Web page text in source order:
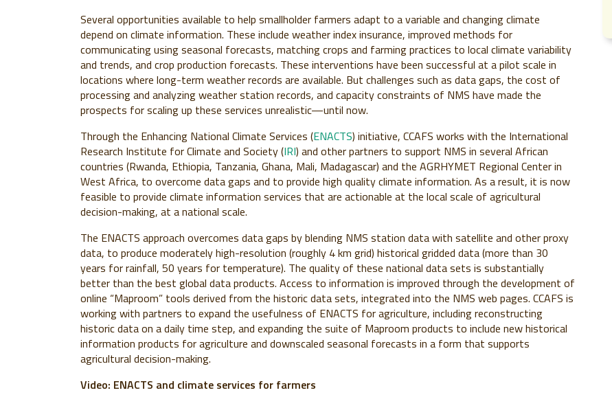
Several opportunities available to help smallholder farmers adapt to a variable and changing climate
depend on climate information. These include weather index insurance, improved methods for
communicating using seasonal forecasts, matching crops and farming practices to local climate variability
and trends, and crop production forecasts. These interventions have been successful at a pilot scale in
locations where long-term weather records are available. But challenges such as data gaps, the cost of
processing and analyzing weather station records, and capacity constraints of NMS have made the
prospects for scaling up these services unrealistic—until now.
Through the Enhancing National Climate Services (ENACTS) initiative, CCAFS works with the International
Research Institute for Climate and Society (IRI) and other partners to support NMS in several African
countries (Rwanda, Ethiopia, Tanzania, Ghana, Mali, Madagascar) and the AGRHYMET Regional Center in
West Africa, to overcome data gaps and to provide high quality climate information. As a result, it is now
feasible to provide climate information services that are actionable at the local scale of agricultural
decision-making, at a national scale.
The ENACTS approach overcomes data gaps by blending NMS station data with satellite and other proxy
data, to produce moderately high-resolution (roughly 4 km grid) historical gridded data (more than 30
years for rainfall, 50 years for temperature). The quality of these national data sets is substantially
better than the best global data products. Access to information is improved through the development of
online “Maproom” tools derived from the historic data sets, integrated into the NMS web pages. CCAFS is
working with partners to expand the usefulness of ENACTS for agriculture, including reconstructing
historic data on a daily time step, and expanding the suite of Maproom products to include new historical
information products for agriculture and downscaled seasonal forecasts in a form that supports
agricultural decision-making.
Video: ENACTS and climate services for farmers